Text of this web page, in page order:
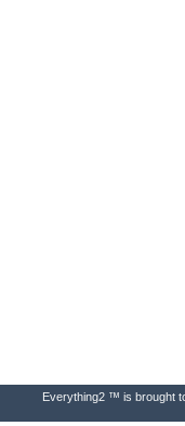
Everything2 ™ is brought